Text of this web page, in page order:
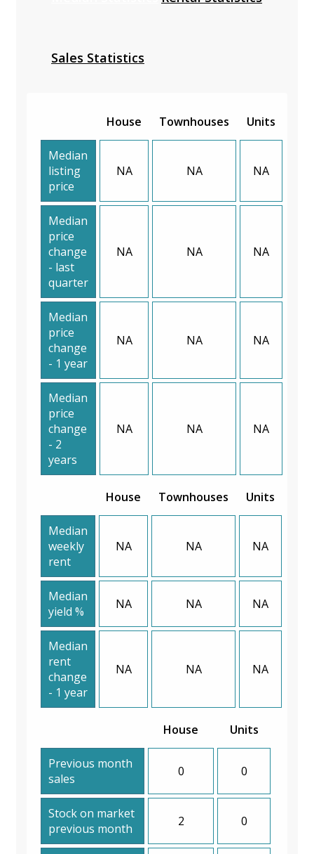
Sales Statistics
House Townhouses Units
Median
listing
price
NA NA NA
Median
price
change
- last
quarter
NA NA NA
Median
price
change
- 1 year
NA NA NA
Median
price
change
- 2
years
NA NA NA
House Townhouses Units
Median
weekly
rent
NA NA NA
Median
yield %
NA NA NA
Median
rent
change
- 1 year
NA NA NA
House Units
Previous month
sales
0 0
Stock on market
previous month
2 0